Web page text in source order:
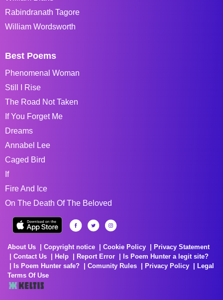
Rabindranath Tagore
William Wordsworth
Best Poems
Phenomenal Woman
Still I Rise
The Road Not Taken
If You Forget Me
Dreams
Annabel Lee
Caged Bird
If
Fire And Ice
On The Death Of The Beloved
About Us Copyright notice Cookie Policy
Privacy Statement
Contact Us
Help Report Error
Is Poem Hunter a legit site?
Is Poem Hunter safe?
Comunity Rules Privacy Policy
Legal
Terms Of Use